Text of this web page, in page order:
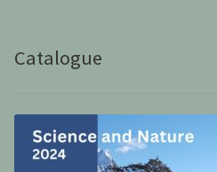
Catalogue